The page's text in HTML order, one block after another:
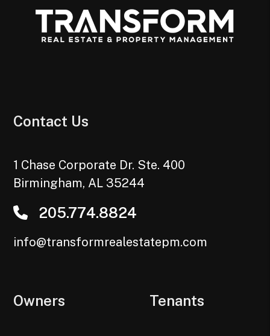
Contact Us
1 Chase Corporate Dr. Ste. 400
Birmingham, AL 35244
205.774.8824
info@transformrealestatepm.com
Owners Tenants